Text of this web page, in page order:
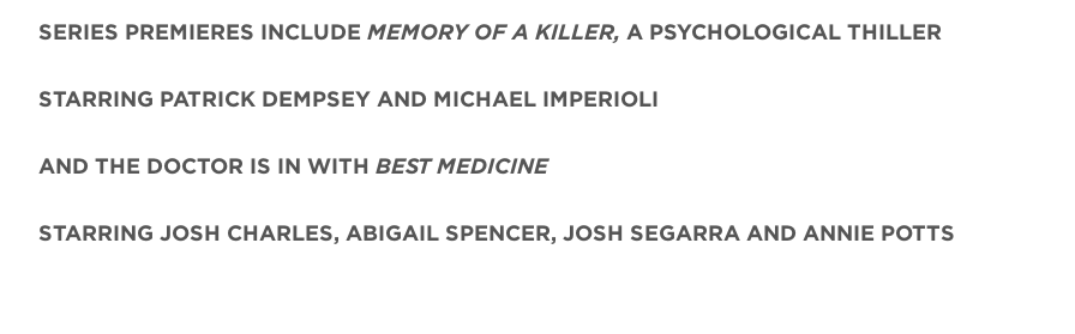
SERIES PREMIERES INCLUDE MEMORY OF A KILLER, A PSYCHOLOGICAL THILLER
STARRING PATRICK DEMPSEY AND MICHAEL IMPERIOLI
AND THE DOCTOR IS IN WITH BEST MEDICINE
STARRING JOSH CHARLES, ABIGAIL SPENCER, JOSH SEGARRA AND ANNIE POTTS